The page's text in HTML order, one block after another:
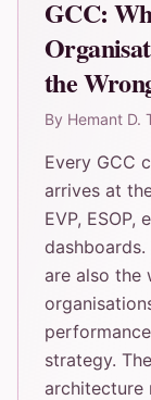
GCC:
the
By Hemant D.
Every GCC
arrives at
EVP,
are also the
strategy.
architecture